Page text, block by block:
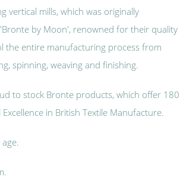
vertical mills, which was originally
by Moon', renowned for their quality
the entire manufacturing process from
spinning, weaving and finishing.
to stock Bronte products, which offer 180
in British Textile Manufacture.